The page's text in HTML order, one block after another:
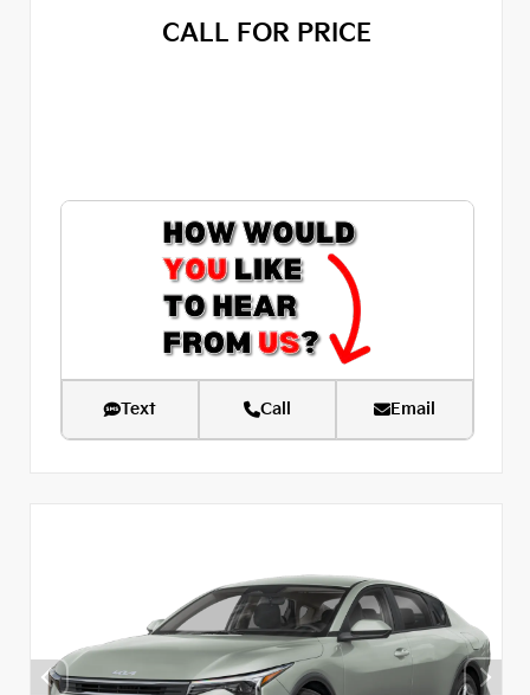
CALL FOR PRICE
Text Call Email